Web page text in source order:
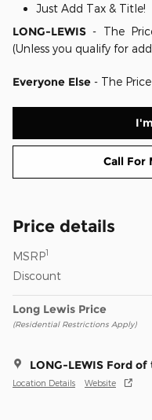
Just Add Tax & Title!
LONG-LEWIS - The
(Unless you qualify for
Everyone Else - The
Call For
Price details
MSRP1
Discount
Long Lewis Price
(Residential Restrictions Apply)
LONG-LEWIS Ford of
Location Details Website